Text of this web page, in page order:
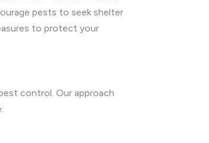
pests to seek shelter
to protect your
control. Our approach